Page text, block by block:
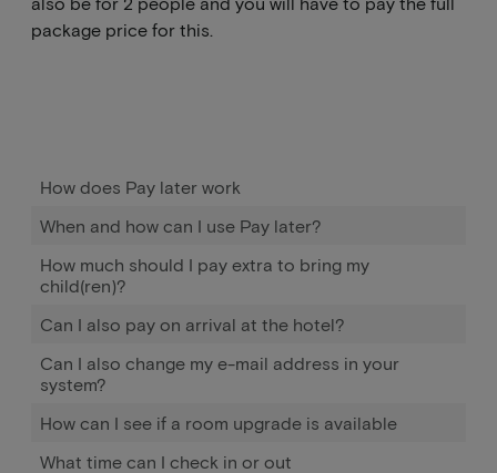
How does Pay later work
When and how can I use Pay later?
How much should I pay extra to bring my
child(ren)?
Can I also pay on arrival at the hotel?
Can I also change my e-mail address in your
system?
How can I see if a room upgrade is available
What time can I check in or out
package price for this.